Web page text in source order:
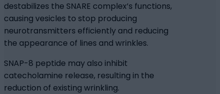
destabilizes the SNARE complex’s functions,
causing vesicles to stop producing
neurotransmitters efficiently and reducing
the appearance of lines and wrinkles.
SNAP-8 peptide may also inhibit
catecholamine release, resulting in the
reduction of existing wrinkling.